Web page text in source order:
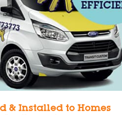
& Installed to Homes